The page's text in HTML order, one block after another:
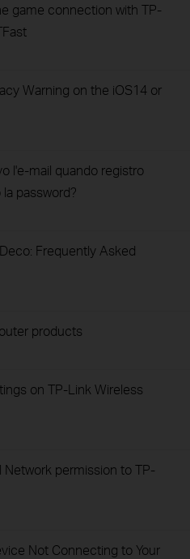
game connection with TP-
Warning on the iOS14 or
l'e-mail quando registro
password?
Frequently Asked
products
on TP-Link Wireless
permission to TP-
Not Connecting to Your